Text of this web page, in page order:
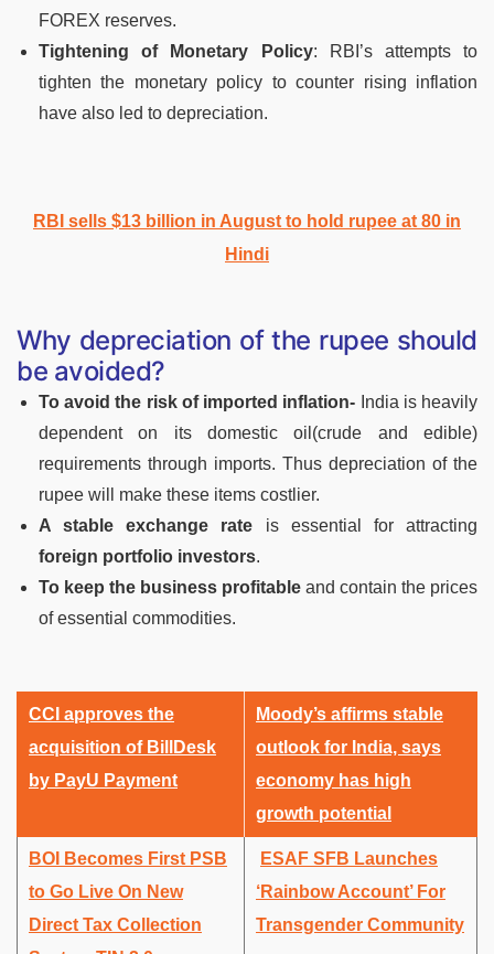
FOREX reserves.
Tightening of Monetary Policy: RBI’s attempts to
tighten the monetary policy to counter rising inflation
have also led to depreciation.
RBI sells $13 billion in August to hold rupee at 80 in
Hindi
Why depreciation of the rupee should
be avoided?
To avoid the risk of imported inflation- India is heavily
dependent on its domestic oil(crude and edible)
requirements through imports. Thus depreciation of the
rupee will make these items costlier.
A stable exchange rate is essential for attracting
foreign portfolio investors.
To keep the business profitable and contain the prices
of essential commodities.
CCI approves the
acquisition of BillDesk
by PayU Payment
Moody’s affirms stable
outlook for India, says
economy has high
growth potential
BOI Becomes First PSB
to Go Live On New
Direct Tax Collection
ESAF SFB Launches
‘Rainbow Account’ For
Transgender Community